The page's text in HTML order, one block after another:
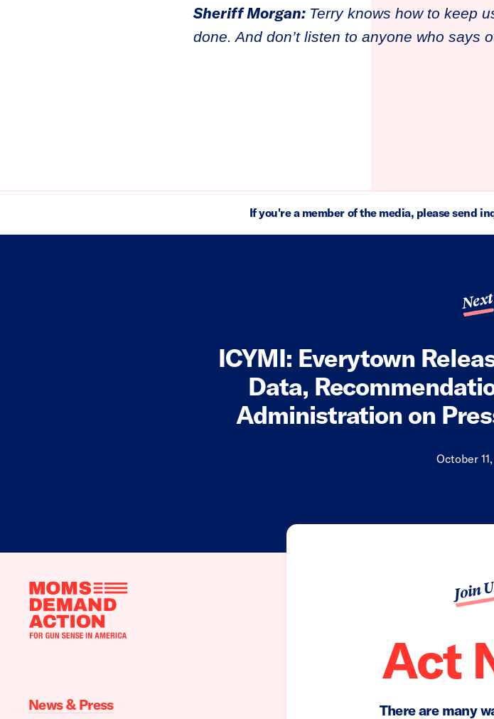
Sheriff Morgan: Terry knows how to keep
done. And don’t listen to anyone who says
If you're a member of the media, please send
Next
ICYMI: Everytown
Data,
Administration on
October
Join
Act
There are many
Moms
News & Press